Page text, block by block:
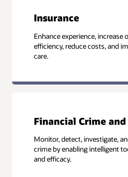
Insurance
Enhance experience, increase
efficiency, reduce costs, and
care.
Financial Crime
Monitor, detect, investigate,
crime by enabling intelligent
and efficacy.